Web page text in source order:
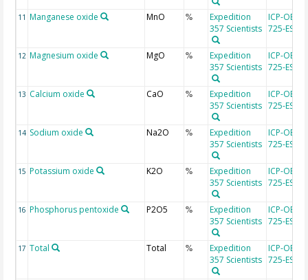
11 Manganese oxide MnO %
Expedition
357 Scientists
ICP-OES,
725-ES
12 Magnesium oxide MgO %
Expedition
357 Scientists
ICP-OES,
725-ES
13 Calcium oxide CaO %
Expedition
357 Scientists
ICP-OES,
725-ES
14 Sodium oxide Na2O %
Expedition
357 Scientists
ICP-OES,
725-ES
15 Potassium oxide K2O %
Expedition
357 Scientists
ICP-OES,
725-ES
16 Phosphorus pentoxide P2O5 %
Expedition
357 Scientists
ICP-OES,
725-ES
17 Total Total %
Expedition
357 Scientists
ICP-OES,
725-ES